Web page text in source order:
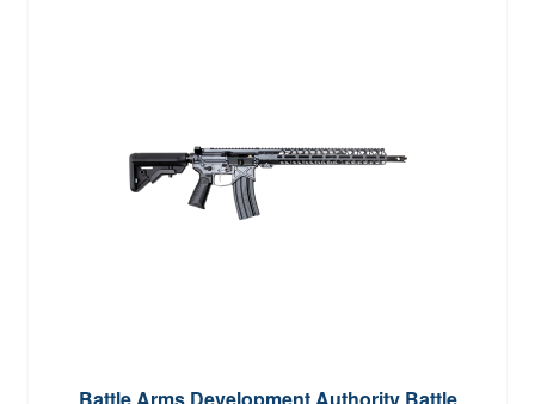
Battle Arms Development Authority Battle